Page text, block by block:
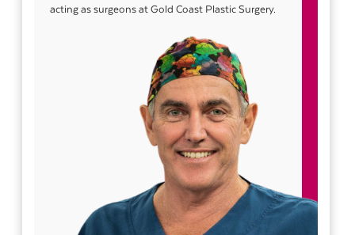
acting as surgeons at Gold Coast Plastic Surgery.